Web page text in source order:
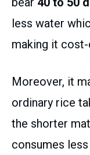
less water
making it
Moreover, it
ordinary rice
the shorter
consumes